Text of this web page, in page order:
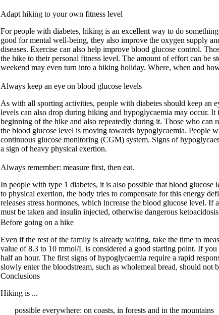
Adapt hiking to your own fitness level
For people with diabetes, hiking is an excellent way to do
good for mental well-being, they also improve the oxygen supply
diseases. Exercise can also help improve blood glucose control.
the hike to their personal fitness level. The amount of effort can be
weekend may even turn into a hiking holiday. Where, when and
Always keep an eye on blood glucose levels
As with all sporting activities, people with diabetes should keep an
levels can also drop during hiking and hypoglycaemia may occur.
beginning of the hike and also repeatedly during it. Those who can
the blood glucose level is moving towards hypoglycaemia. People
continuous glucose monitoring (CGM) system. Signs of
a sign of heavy physical exertion.
Always remember: measure first, then eat.
In people with type 1 diabetes, it is also possible that blood
to physical exertion, the body tries to compensate for this energy
releases stress hormones, which increase the blood glucose level.
must be taken and insulin injected, otherwise dangerous
Before going on a hike
Even if the rest of the family is already waiting, take the time to
value of 8.3 to 10 mmol/L is considered a good starting point. If
half an hour. The first signs of hypoglycaemia require a rapid
slowly enter the bloodstream, such as wholemeal bread, should not
Conclusions
Hiking is ...
possible everywhere: on coasts, in forests and in the mountains